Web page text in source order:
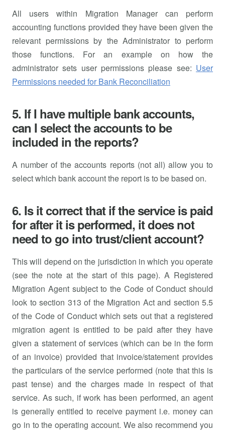
All users within Migration Manager can perform
accounting functions provided they have been given the
relevant permissions by the Administrator to perform
those functions. For an example on how the
administrator sets user permissions please see: User
Permissions needed for Bank Reconciliation
5. If I have multiple bank accounts,
can I select the accounts to be
included in the reports?
A number of the accounts reports (not all) allow you to
select which bank account the report is to be based on.
6. Is it correct that if the service is paid
for after it is performed, it does not
need to go into trust/client account?
This will depend on the jurisdiction in which you operate
(see the note at the start of this page). A Registered
Migration Agent subject to the Code of Conduct should
look to section 313 of the Migration Act and section 5.5
of the Code of Conduct which sets out that a registered
migration agent is entitled to be paid after they have
given a statement of services (which can be in the form
of an invoice) provided that invoice/statement provides
the particulars of the service performed (note that this is
past tense) and the charges made in respect of that
service. As such, if work has been performed, an agent
is generally entitled to receive payment i.e. money can
go in to the operating account. We also recommend you